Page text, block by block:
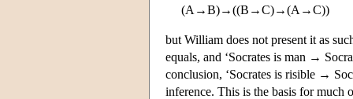
(A→B)→((B→C)→(A→C))
but William does not present it as
equals, and ‘Socrates is man →
conclusion, ‘Socrates is risible →
inference. This is the basis for